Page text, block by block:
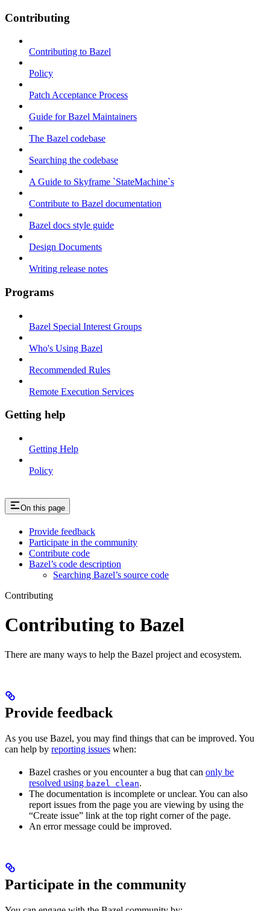
Contributing
Contributing to Bazel
Policy
Patch Acceptance Process
Guide for Bazel Maintainers
The Bazel codebase
Searching the codebase
A Guide to Skyframe `StateMachine`s
Contribute to Bazel documentation
Bazel docs style guide
Design Documents
Writing release notes
Programs
Bazel Special Interest Groups
Who's Using Bazel
Recommended Rules
Remote Execution Services
Getting help
Getting Help
Policy
On this page
Provide feedback
Participate in the community
Contribute code
Bazel’s code description
Searching Bazel’s source code
Contributing
Contributing to Bazel
There are many ways to help the Bazel project and ecosystem.
Provide feedback
As you use Bazel, you may find things that can be improved. You
can help by reporting issues when:
Bazel crashes or you encounter a bug that can only be
resolved using bazel clean.
The documentation is incomplete or unclear. You can also
report issues from the page you are viewing by using the
“Create issue” link at the top right corner of the page.
An error message could be improved.
Participate in the community